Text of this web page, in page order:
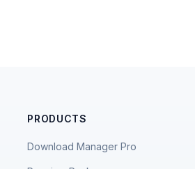
PRODUCTS
Download Manager Pro